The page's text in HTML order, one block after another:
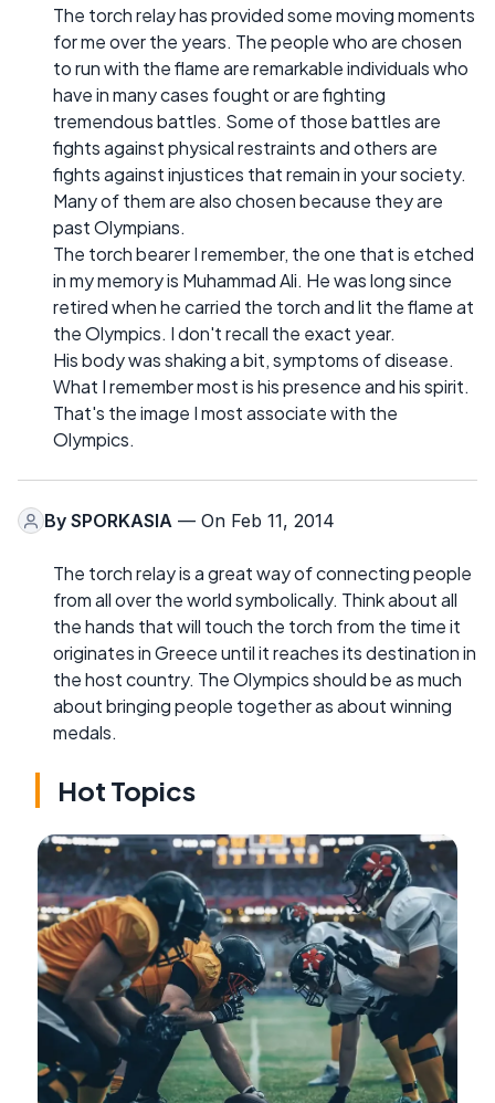
The torch relay has provided some moving moments
for me over the years. The people who are chosen
to run with the flame are remarkable individuals who
have in many cases fought or are fighting
tremendous battles. Some of those battles are
fights against physical restraints and others are
fights against injustices that remain in your society.
Many of them are also chosen because they are
past Olympians.
The torch bearer I remember, the one that is etched
in my memory is Muhammad Ali. He was long since
retired when he carried the torch and lit the flame at
the Olympics. I don't recall the exact year.
His body was shaking a bit, symptoms of disease.
What I remember most is his presence and his spirit.
That's the image I most associate with the
Olympics.
By SPORKASIA — On Feb 11, 2014
The torch relay is a great way of connecting people
from all over the world symbolically. Think about all
the hands that will touch the torch from the time it
originates in Greece until it reaches its destination in
the host country. The Olympics should be as much
about bringing people together as about winning
medals.
Hot Topics